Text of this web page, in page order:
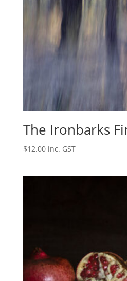
The Ironbarks
$12.00 inc. GST